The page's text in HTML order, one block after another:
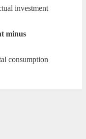
investment
minus
consumption